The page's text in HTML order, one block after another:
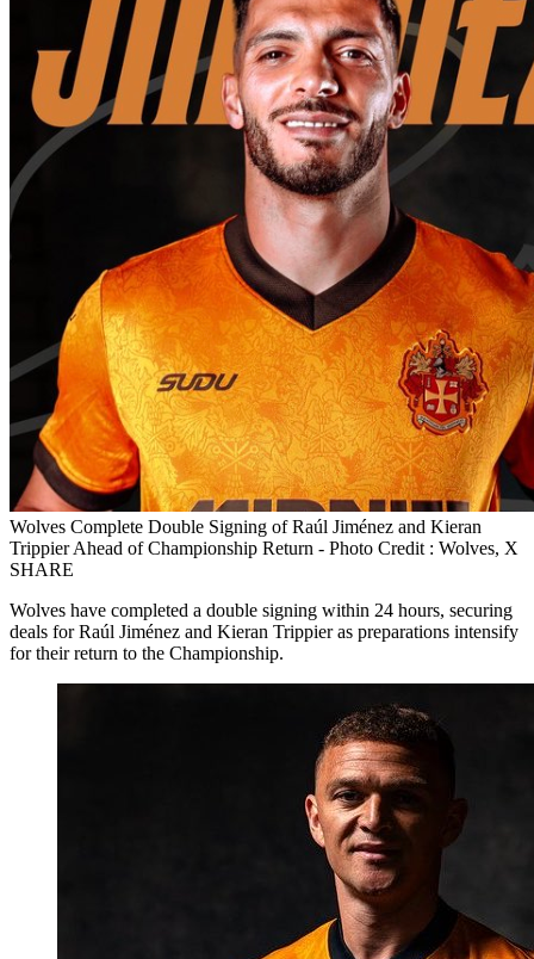
Wolves Complete Double Signing of Raúl Jiménez and Kieran
Trippier Ahead of Championship Return - Photo Credit : Wolves, X
SHARE
Wolves have completed a double signing within 24 hours, securing
deals for Raúl Jiménez and Kieran Trippier as preparations intensify
for their return to the Championship.